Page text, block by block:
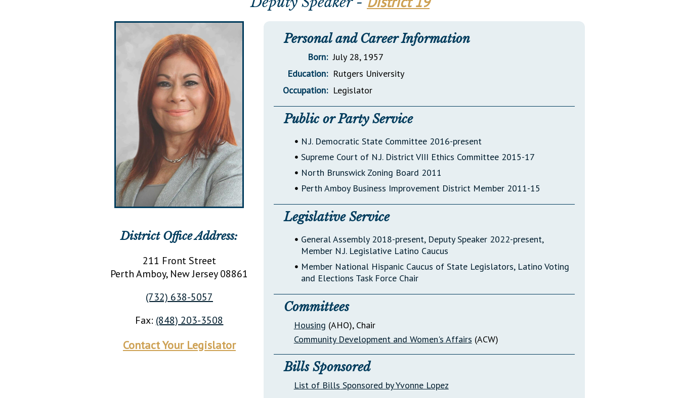
Public Use & Displays
Información en Español
General Assembly Rules
District Office Address:
211 Front Street
Perth Amboy, New Jersey08861
(732) 638-5057
Fax: (848) 203-3508
Contact Your Legislator
Personal and Career Information
Born: July 28, 1957
Education: Rutgers University
Occupation: Legislator
Public or Party Service
• N.J. Democratic State Committee 2016-present
• Supreme Court of N.J. District VIII Ethics Committee 2015-17
• North Brunswick Zoning Board 2011
• Perth Amboy Business Improvement District Member 2011-15
Legislative Service
• General Assembly 2018-present, Deputy Speaker 2022-present,
Member N.J. Legislative Latino Caucus
• Member National Hispanic Caucus of State Legislators, Latino Voting
and Elections Task Force Chair
Committees
Housing (AHO), Chair
Community Development and Women's Affairs (ACW)
Bills Sponsored
List of Bills Sponsored by Yvonne Lopez